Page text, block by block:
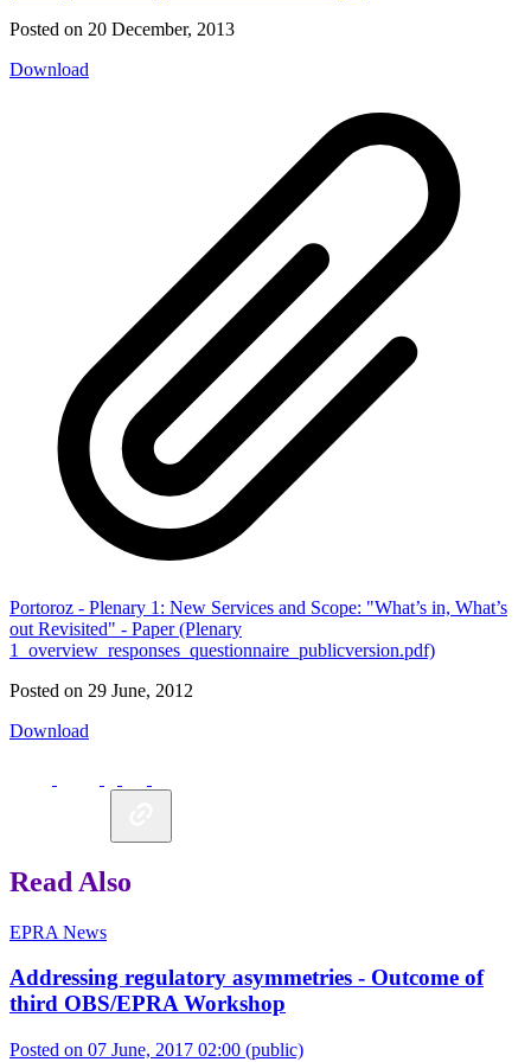
Posted on 20 December, 2013
Download
Portoroz - Plenary 1: New Services and Scope: "What’s in, What’s
out Revisited" - Paper (Plenary
1_overview_responses_questionnaire_publicversion.pdf)
Posted on 29 June, 2012
Download
Read Also
EPRA News
Addressing regulatory asymmetries - Outcome of
third OBS/EPRA Workshop
Posted on 07 June, 2017 02:00 (public)